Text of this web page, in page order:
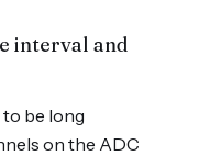
interval and
be long
on the ADC